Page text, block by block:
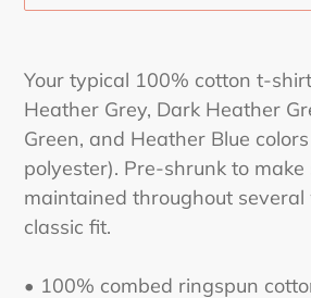
product
to
your
cart
Your typical 100% cotton t-
Heather Grey, Dark Heather
Green, and Heather Blue
polyester). Pre-shrunk to make
maintained throughout
classic fit.
• 100% combed ringspun